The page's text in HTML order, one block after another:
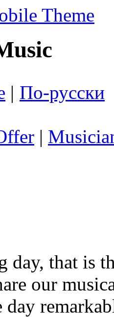
Theme
| По-русски
|
day, that is
our
day